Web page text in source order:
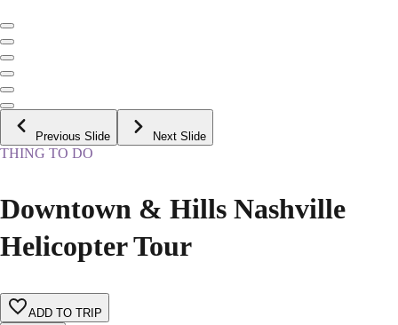
Previous Slide Next Slide
THING TO DO
Downtown & Hills Nashville
Helicopter Tour
ADD TO TRIP